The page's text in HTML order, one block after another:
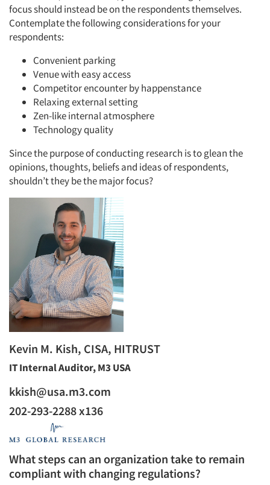
focus should instead be on the respondents themselves.
Contemplate the following considerations for your
respondents:
Convenient parking
Venue with easy access
Competitor encounter by happenstance
Relaxing external setting
Zen-like internal atmosphere
Technology quality
Since the purpose of conducting research is to glean the
opinions, thoughts, beliefs and ideas of respondents,
shouldn’t they be the major focus?
Kevin M. Kish, CISA, HITRUST
IT Internal Auditor, M3 USA
kkish@usa.m3.com
202-293-2288 x136
What steps can an organization take to remain
compliant with changing regulations?